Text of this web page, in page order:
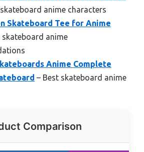
anime characters
Skateboard Tee for Anime
skateboard anime
Anime Complete
– Best skateboard anime
Comparison